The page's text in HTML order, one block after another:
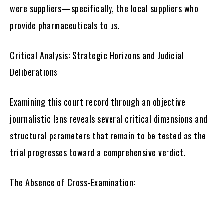
were suppliers—specifically, the local suppliers who
provide pharmaceuticals to us.
Critical Analysis: Strategic Horizons and Judicial
Deliberations
Examining this court record through an objective
journalistic lens reveals several critical dimensions and
structural parameters that remain to be tested as the
trial progresses toward a comprehensive verdict.
The Absence of Cross-Examination: